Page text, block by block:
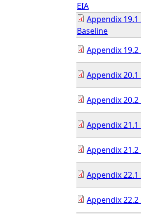
EIA
Appendix 19.1
Baseline
Appendix 19.2
Appendix
Appendix
Appendix
Appendix
Appendix
Appendix 22.2